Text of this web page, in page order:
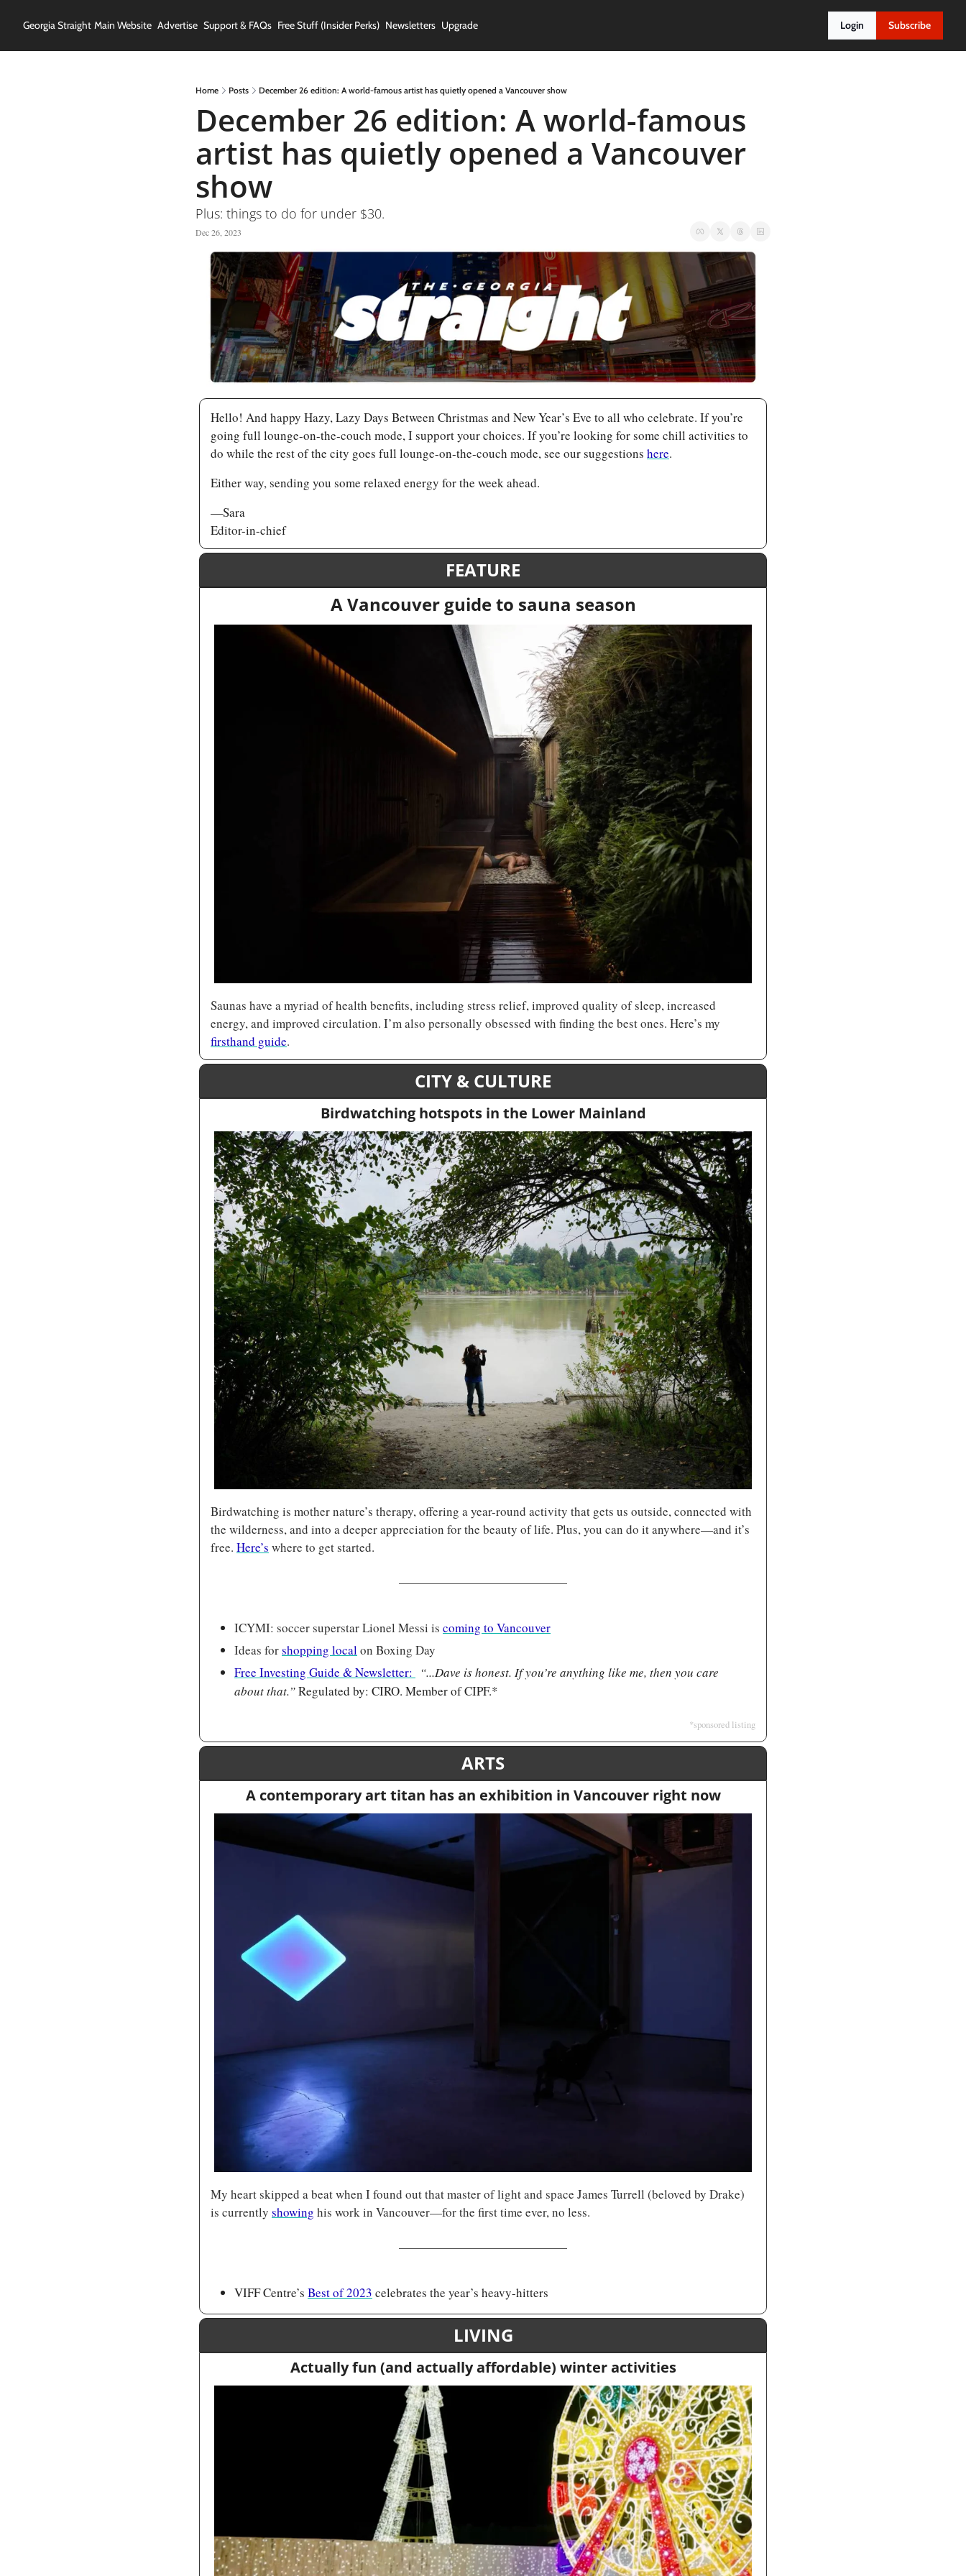
Georgia Straight Main Website Advertise Support & FAQs Free Stuff (Insider Perks) Newsletters Upgrade Login Subscribe
Home Posts December 26 edition: A world-famous artist has quietly opened a Vancouver show
December 26 edition: A world-famous
artist has quietly opened a Vancouver
show
Plus: things to do for under $30.
Dec 26, 2023
Hello! And happy Hazy, Lazy Days Between Christmas and New Year’s Eve to all who celebrate. If you’re
going full lounge-on-the-couch mode, I support your choices. If you’re looking for some chill activities to
do while the rest of the city goes full lounge-on-the-couch mode, see our suggestions here.
Either way, sending you some relaxed energy for the week ahead.
—Sara
Editor-in-chief
FEATURE
A Vancouver guide to sauna season
Saunas have a myriad of health benefits, including stress relief, improved quality of sleep, increased
firsthand guide.
CITY & CULTURE
Birdwatching hotspots in the Lower Mainland
Birdwatching is mother nature’s therapy, offering a year-round activity that gets us outside, connected with
the wilderness, and into a deeper appreciation for the beauty of life. Plus, you can do it anywhere—and it’s
free. Here’s where to get started.
ICYMI: soccer superstar Lionel Messi is coming to Vancouver
Ideas for shopping local on Boxing Day
Free Investing Guide & Newsletter:
“...Dave is honest. If you’re anything like me, then you care
about that.” Regulated by: CIRO. Member of CIPF.*
*sponsored listing
ARTS
A contemporary art titan has an exhibition in Vancouver right now
My heart skipped a beat when I found out that master of light and space James Turrell (beloved by Drake)
is currently showing his work in Vancouver—for the first time ever, no less.
VIFF Centre’s Best of 2023 celebrates the year’s heavy-hitters
LIVING
Actually fun (and actually affordable) winter activities